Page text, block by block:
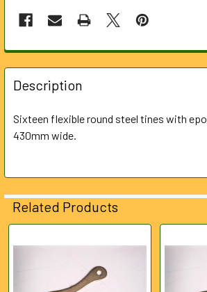
FREQUENTLY
BOUGHT
TOGETHER:
SELECT
SELECTED
TO CART
Description
Sixteen flexible round steel tines with
430mm wide.
Related Products
Products